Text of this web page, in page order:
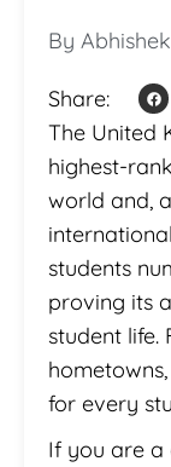
By Abhishek
Share:
The United
highest-
world and,
students
proving its
student life.
for every
If you are a